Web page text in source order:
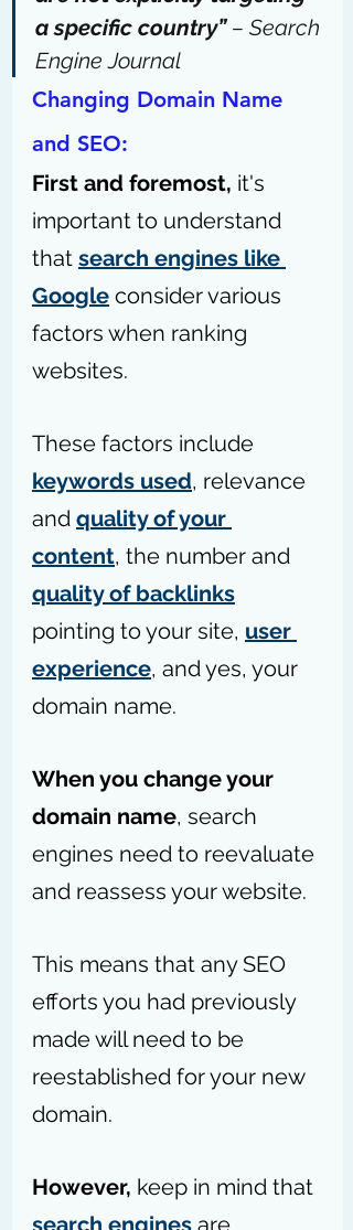
a specific country” – Search
Engine Journal
Changing Domain Name
and SEO:
First and foremost, it's
important to understand
that search engines like
Google consider various
factors when ranking
websites.
These factors include
keywords used, relevance
and quality of your
content, the number and
quality of backlinks
pointing to your site, user
experience, and yes, your
domain name.
When you change your
domain name, search
engines need to reevaluate
and reassess your website.
This means that any SEO
efforts you had previously
made will need to be
reestablished for your new
domain.
However, keep in mind that
search engines are